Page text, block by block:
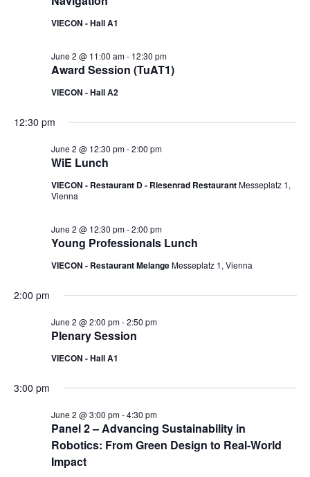
VIECON - Hall A1
Award Session (TuAT1)
June 2 @ 11:00 am- 12:30 pm
VIECON - Hall A2
12:30 pm
WiE Lunch
June 2 @ 12:30 pm-2:00 pm
VIECON - Restaurant D - Riesenrad RestaurantMesseplatz 1,
Vienna
Young Professionals Lunch
June 2 @ 12:30 pm-2:00 pm
VIECON - Restaurant MelangeMesseplatz 1, Vienna
2:00 pm
Plenary Session
June 2 @ 2:00 pm-2:50 pm
VIECON - Hall A1
3:00 pm
Panel 2 – Advancing Sustainability in
Robotics: From Green Design to Real-World
Impact
June 2 @ 3:00 pm-4:30 pm